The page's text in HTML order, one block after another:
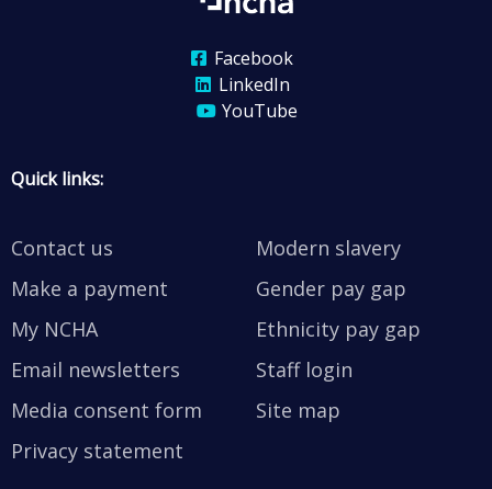
Facebook
LinkedIn
YouTube
Quick links:
Contact us
Make a payment
My NCHA
Email newsletters
Media consent form
Privacy statement
Modern slavery
Gender pay gap
Ethnicity pay gap
Staff login
Site map